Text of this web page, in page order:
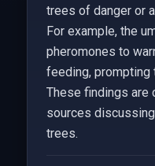
trees of danger or
For example, the
pheromones to
feeding, prompting
These findings are
sources
trees.